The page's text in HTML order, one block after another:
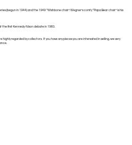
(begun in 1944) and the 1949 “Wishbone chair”. Wegner’s comfy “Papa Bear chair” is his
the first Kennedy-Nixon debate in 1960.
regarded by collectors. If you have any pieces you are interested in selling, we very